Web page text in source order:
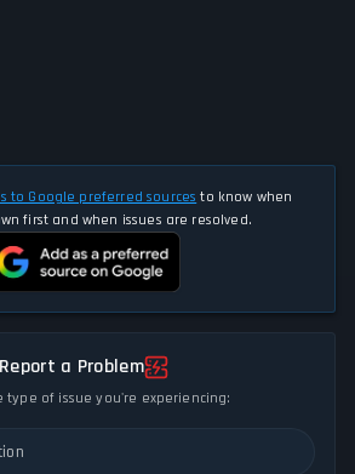
to Google preferred sources to know when
first and when issues are resolved.
Report a Problem
type of issue you're experiencing: